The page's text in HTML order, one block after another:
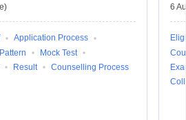
Application Process
Mock Test
Result Counselling Process
6